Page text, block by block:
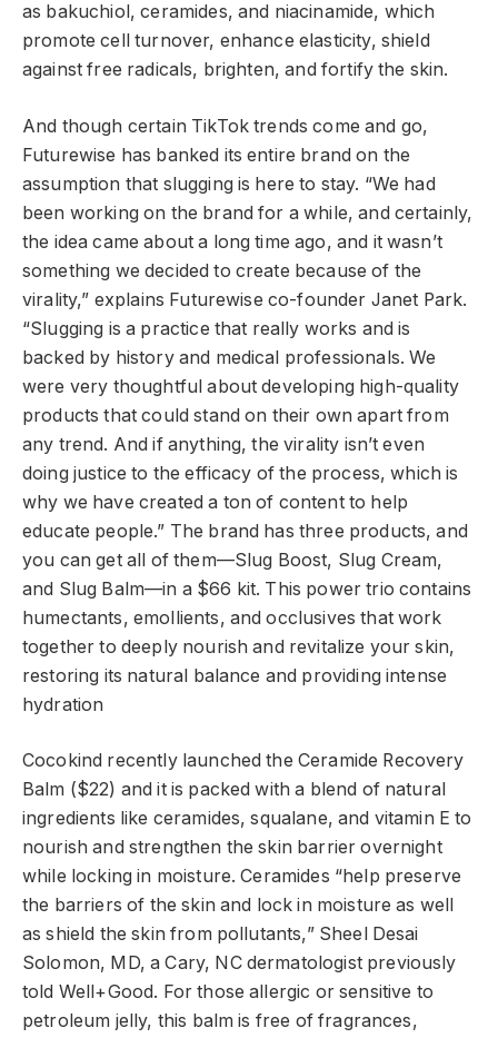
as bakuchiol, ceramides, and niacinamide, which
promote cell turnover, enhance elasticity, shield
against free radicals, brighten, and fortify the skin.
And though certain TikTok trends come and go,
Futurewise has banked its entire brand on the
assumption that slugging is here to stay. “We had
been working on the brand for a while, and certainly,
the idea came about a long time ago, and it wasn’t
something we decided to create because of the
virality,” explains Futurewise co-founder Janet Park.
“Slugging is a practice that really works and is
backed by history and medical professionals. We
were very thoughtful about developing high-quality
products that could stand on their own apart from
any trend. And if anything, the virality isn’t even
doing justice to the efficacy of the process, which is
why we have created a ton of content to help
educate people.” The brand has three products, and
you can get all of them—Slug Boost, Slug Cream,
and Slug Balm—in a $66 kit. This power trio contains
humectants, emollients, and occlusives that work
together to deeply nourish and revitalize your skin,
restoring its natural balance and providing intense
hydration
Cocokind recently launched the Ceramide Recovery
Balm ($22) and it is packed with a blend of natural
ingredients like ceramides, squalane, and vitamin E to
nourish and strengthen the skin barrier overnight
while locking in moisture. Ceramides “help preserve
the barriers of the skin and lock in moisture as well
as shield the skin from pollutants,” Sheel Desai
Solomon, MD, a Cary, NC dermatologist previously
told Well+Good. For those allergic or sensitive to
petroleum jelly, this balm is free of fragrances,